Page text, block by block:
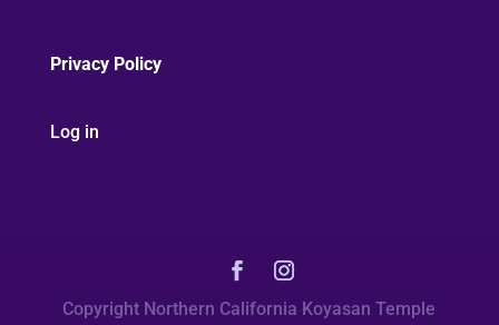
Privacy Policy
Log in
Copyright Northern California Koyasan Temple